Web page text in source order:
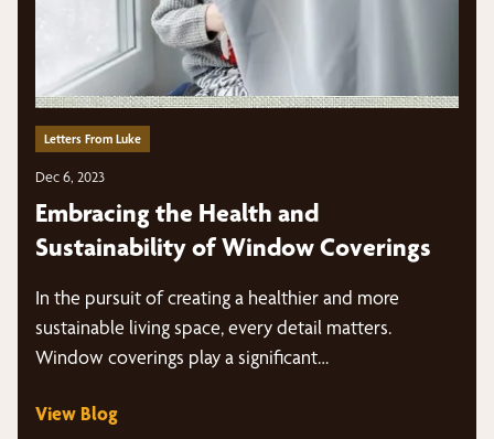
Letters From Luke
Dec 6, 2023
Embracing the Health and
Sustainability of Window Coverings
In the pursuit of creating a healthier and more
sustainable living space, every detail matters.
Window coverings play a significant…
View Blog